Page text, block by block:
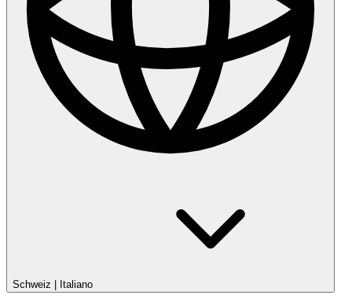
Schweiz Italiano